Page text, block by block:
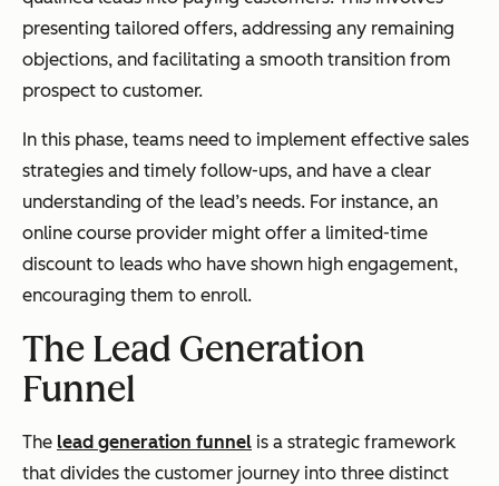
presenting tailored offers, addressing any remaining
objections, and facilitating a smooth transition from
prospect to customer.
In this phase, teams need to implement effective sales
strategies and timely follow-ups, and have a clear
understanding of the lead’s needs. For instance, an
online course provider might offer a limited-time
discount to leads who have shown high engagement,
encouraging them to enroll.
The Lead Generation
Funnel
The lead generation funnel is a strategic framework
that divides the customer journey into three distinct